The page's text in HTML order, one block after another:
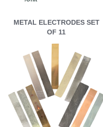
METAL ELECTRODES SET
OF 11